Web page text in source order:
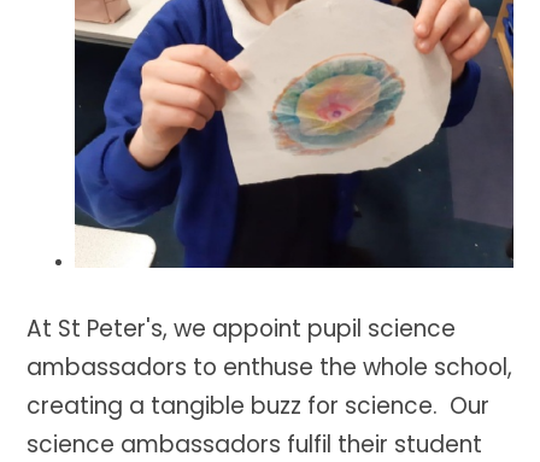
At St Peter's, we appoint pupil science
ambassadors to enthuse the whole school,
creating a tangible buzz for science. Our
science ambassadors fulfil their student